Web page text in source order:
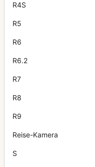
R4S
R5
R6
R6.2
R7
R8
R9
Reise-Kamera
S